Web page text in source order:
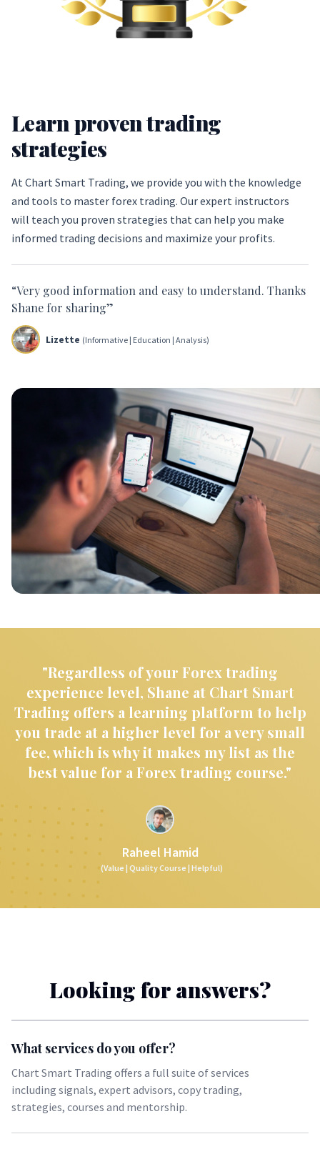
Learn proven trading
strategies
At Chart Smart Trading, we provide you with the knowledge
and tools to master forex trading. Our expert instructors
will teach you proven strategies that can help you make
informed trading decisions and maximize your profits.
“Very good information and easy to understand. Thanks
Shane for sharing”
Lizette (Informative | Education | Analysis)
"Regardless of your Forex trading
experience level, Shane at Chart Smart
Trading offers a learning platform to help
you trade at a higher level for a very small
fee, which is why it makes my list as the
best value for a Forex trading course."
Raheel Hamid
(Value | Quality Course | Helpful)
Looking for answers?
What services do you offer?
Chart Smart Trading offers a full suite of services
including signals, expert advisors, copy trading,
strategies, courses and mentorship.